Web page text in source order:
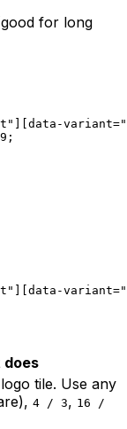
for long
][data-variant=
9 ;
][data-variant=
tile. Use any
4 / 3, 16 /